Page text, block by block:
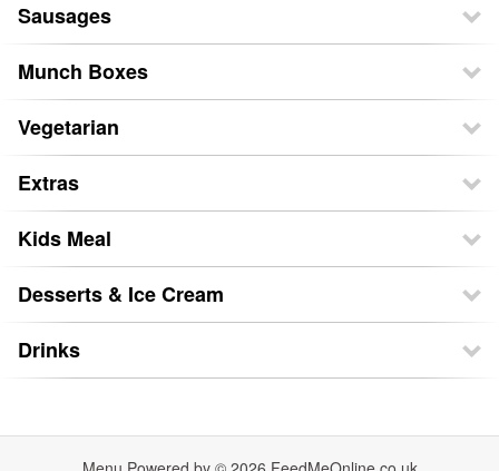
Sausages
Munch Boxes
Vegetarian
Extras
Kids Meal
Desserts & Ice Cream
Drinks